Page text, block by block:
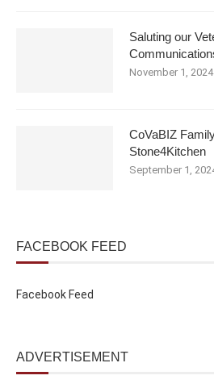
Saluting our
November 1, 2024
CoVaBIZ
Stone4Kitchen
September 1,
FACEBOOK FEED
Facebook Feed
ADVERTISEMENT